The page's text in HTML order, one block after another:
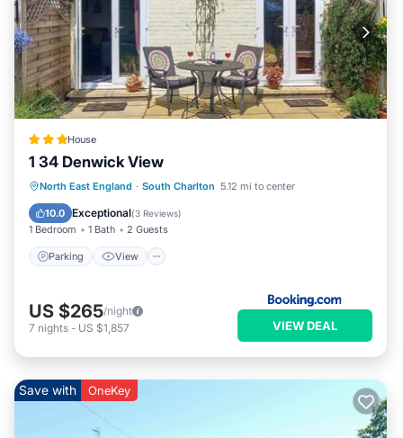
House
1 34 Denwick View
North East England · South Charlton 5.12 mi to center
10.0 Exceptional(3 Reviews)
1 Bedroom 1 Bath 2 Guests
Parking View
Parking View
Internet
Pet Friendly
US $265/night
7 nights - US $1,857 VIEW DEAL
Save with OneKey